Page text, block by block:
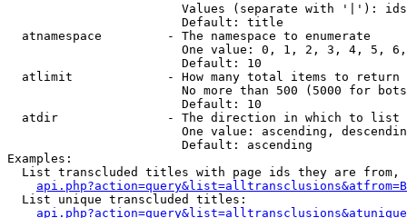
Values (separate with '|'):
                        Default: title
  atnamespace         - The namespace to enumerate
One value: 0, 1, 2, 3, 4, 5,
                        Default: 10
  atlimit             - How many total items to return
No more than 500 (5000 for
                        Default: 10
  atdir               - The direction in which to list
One value: ascending,
                        Default: ascending
Examples:
List transcluded titles with page ids they are
  List unique transcluded titles: